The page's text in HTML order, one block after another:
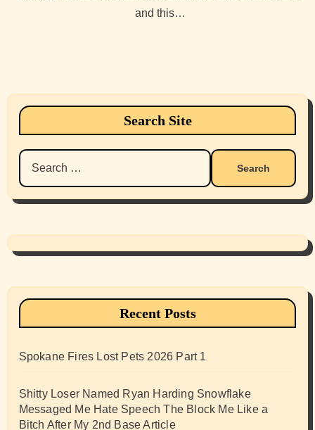
and this…
Search Site
Search
for:
Recent Posts
Spokane Fires Lost Pets 2026 Part 1
Shitty Loser Named Ryan Harding Snowflake
Messaged Me Hate Speech The Block Me Like a
Bitch After My 2nd Base Article